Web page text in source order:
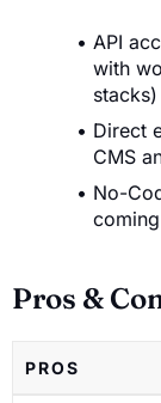
API
with
stacks)
Direct
CMS
No-
Pros &
PROS